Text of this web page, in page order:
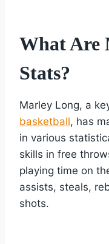
What Are
Stats?
Marley Long, a
basketball, has
in various
skills in free
playing time on
assists, steals,
shots.